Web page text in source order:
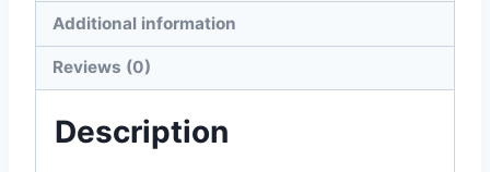
Additional information
Reviews (0)
Description